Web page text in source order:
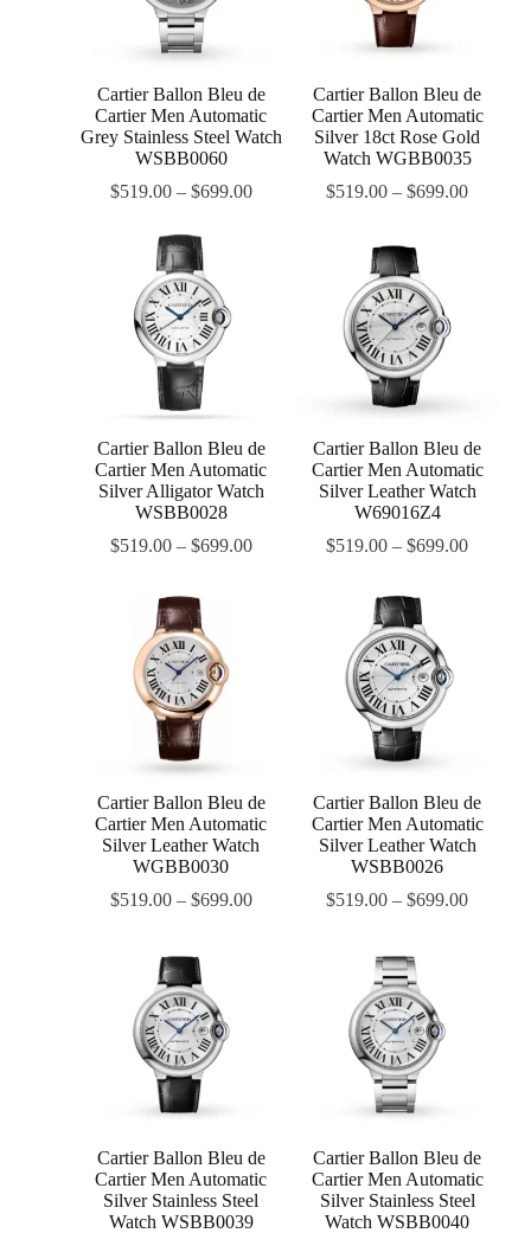
Cartier Ballon Bleu de
Cartier Men Automatic
Grey Stainless Steel Watch
WSBB0060
$519.00– $699.00
Cartier Ballon Bleu de
Cartier Men Automatic
Silver 18ct Rose Gold
Watch WGBB0035
$519.00 –$699.00
Cartier Ballon Bleu de
Cartier Men Automatic
Silver Alligator Watch
WSBB0028
$519.00– $699.00
Cartier Ballon Bleu de
Cartier Men Automatic
Silver Leather Watch
W69016Z4
$519.00 –$699.00
Cartier Ballon Bleu de
Cartier Men Automatic
Silver Leather Watch
WGBB0030
$519.00– $699.00
Cartier Ballon Bleu de
Cartier Men Automatic
Silver Leather Watch
WSBB0026
$519.00 –$699.00
Cartier Ballon Bleu de
Cartier Men Automatic
Silver Stainless Steel
Watch WSBB0039
Cartier Ballon Bleu de
Cartier Men Automatic
Silver Stainless Steel
Watch WSBB0040